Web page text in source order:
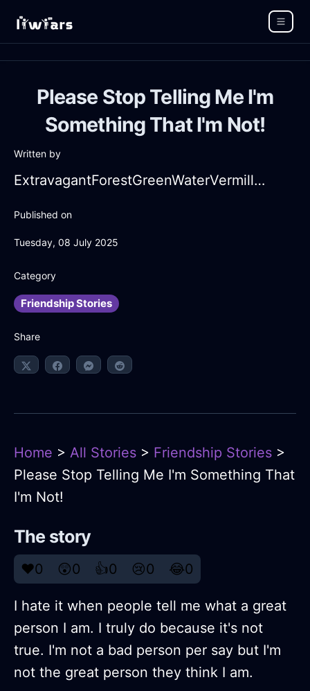
Please Stop Telling Me I'm
Something That I'm Not!
Written by
ExtravagantForestGreenWaterVermillionInAlentejoWithLoneliness
Published on
Tuesday, 08 July 2025
Category
Friendship Stories
Share
Home > All Stories > Friendship Stories >
Please Stop Telling Me I'm Something That
I'm Not!
The story
❤️0 😲0 👍0 😢0 😂0
I hate it when people tell me what a great
person I am. I truly do because it's not
true. I'm not a bad person per say but I'm
not the great person they think I am.